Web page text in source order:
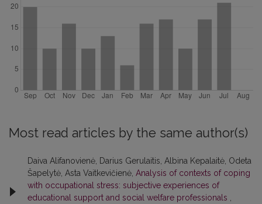
Most read articles by the same author(s)
Daiva Alifanovienė, Darius Gerulaitis, Albina Kepalaitė, Odeta
Šapelytė, Asta Vaitkevičienė, Analysis of contexts of coping
with occupational stress: subjective experiences of
educational support and social welfare professionals